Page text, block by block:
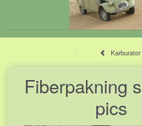
Karburator
Fiberpakning
pics